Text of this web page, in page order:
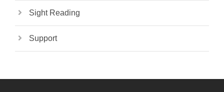
Sight Reading
Support